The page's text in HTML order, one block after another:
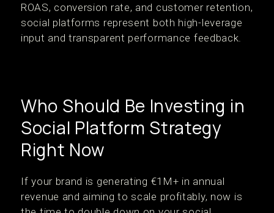
ROAS, conversion rate, and customer retention,
social platforms represent both high-leverage
input and transparent performance feedback.
Who Should Be Investing in
Social Platform Strategy
Right Now
If your brand is generating €1M+ in annual
revenue and aiming to scale profitably, now is